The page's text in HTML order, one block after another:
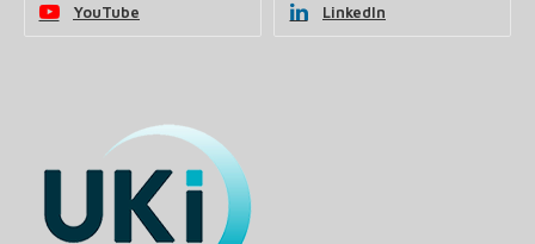
YouTube LinkedIn